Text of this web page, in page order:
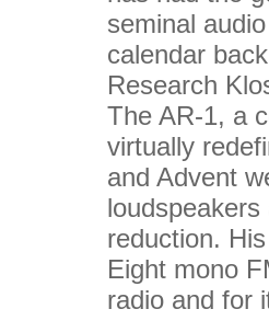
seminal
calendar
Research
The AR-1, a
virtually
and Advent
reduction.
Eight mono
radio and for